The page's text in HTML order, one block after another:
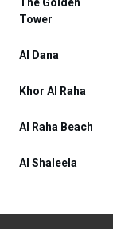
Tower
Al Dana
Khor Al Raha
Al Raha Beach
Al Shaleela